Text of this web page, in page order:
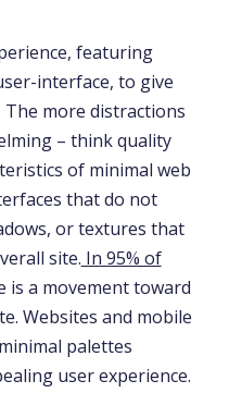
featuring
interface, to give
The more distractions
– think quality
of minimal web
that do not
or textures that
site. In 95% of
is a movement toward
Websites and mobile
palettes
user experience.